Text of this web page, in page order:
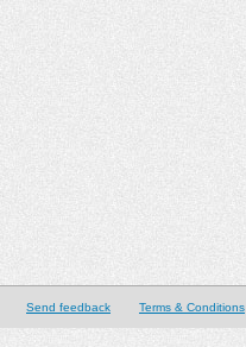
Send feedback Terms & Conditions